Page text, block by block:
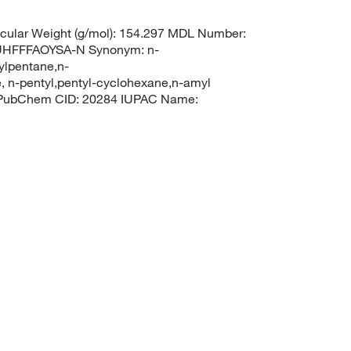
Weight (g/mol): 154.297 MDL Number:
N Synonym: n-
n-pentyl,pentyl-cyclohexane,n-amyl
CID: 20284 IUPAC Name: